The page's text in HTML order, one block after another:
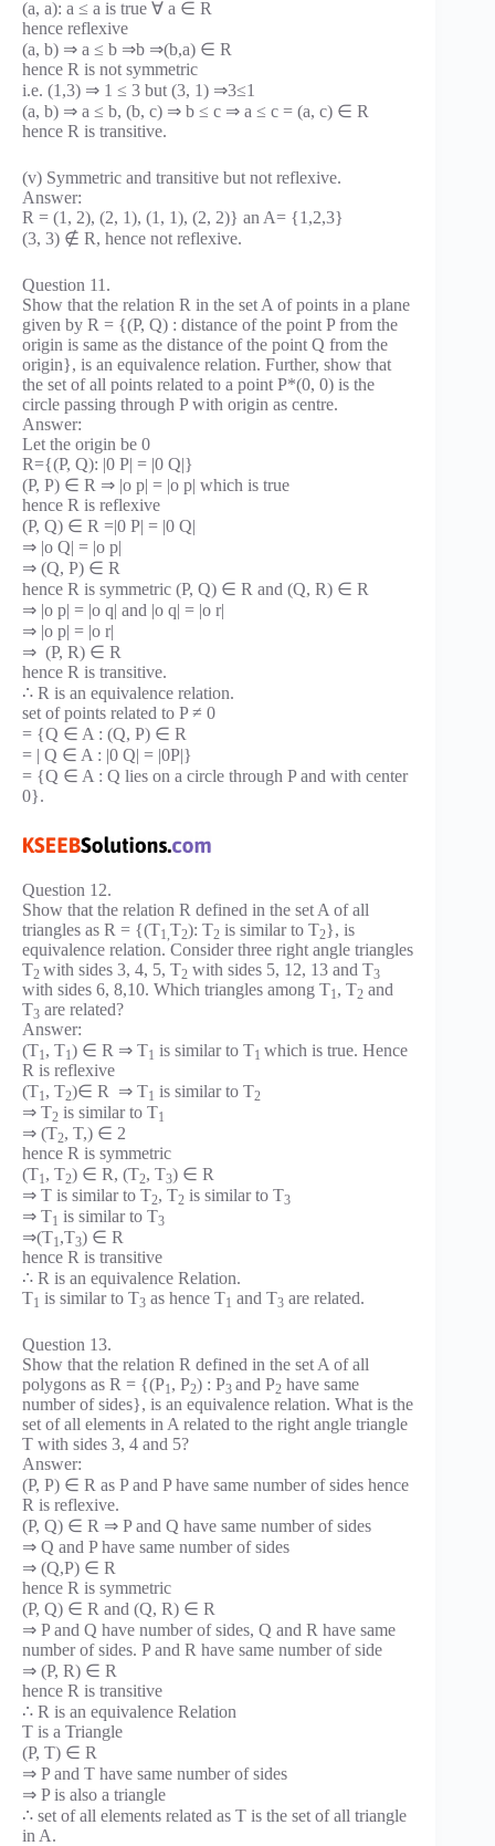
(a, a): a ≤ a is true ∀ a ∈ R
hence reflexive
(a, b) ⇒ a ≤ b ⇒b ⇒(b,a) ∈ R
hence R is not symmetric
i.e. (1,3) ⇒ 1 ≤ 3 but (3, 1) ⇒3≤1
(a, b) ⇒ a ≤ b, (b, c) ⇒ b ≤ c ⇒ a ≤ c = (a, c) ∈ R
hence R is transitive.
(v) Symmetric and transitive but not reflexive.
Answer:
R = (1, 2), (2, 1), (1, 1), (2, 2)} an A= {1,2,3}
(3, 3) ∉ R, hence not reflexive.
Question 11.
Show that the relation R in the set A of points in a plane
given by R = {(P, Q) : distance of the point P from the
origin is same as the distance of the point Q from the
origin}, is an equivalence relation. Further, show that
the set of all points related to a point P*(0, 0) is the
circle passing through P with origin as centre.
Answer:
Let the origin be 0
R={(P, Q): |0 P| = |0 Q|}
(P, P) ∈ R ⇒ |o p| = |o p| which is true
hence R is reflexive
(P, Q) ∈ R =|0 P| = |0 Q|
⇒ |o Q| = |o p|
⇒ (Q, P) ∈ R
hence R is symmetric (P, Q) ∈ R and (Q, R) ∈ R
⇒ |o p| = |o q| and |o q| = |o r|
⇒ |o p| = |o r|
⇒ (P, R) ∈ R
hence R is transitive.
∴ R is an equivalence relation.
set of points related to P ≠ 0
= {Q ∈ A : (Q, P) ∈ R
= | Q ∈ A : |0 Q| = |0P|}
= {Q ∈ A : Q lies on a circle through P and with center
0}.
Question 12.
Show that the relation R defined in the set A of all
triangles as R = {(T1, T2): T2 is similar to T2}, is
equivalence relation. Consider three right angle triangles
T2 with sides 3, 4, 5, T2 with sides 5, 12, 13 and T3
with sides 6, 8,10. Which triangles among T1 , T2 and
T3 are related?
Answer:
(T1 , T1) ∈ R ⇒ T1 is similar to T1 which is true. Hence
R is reflexive
(T1 , T2)∈ R ⇒ T1 is similar to T2
⇒ T2 is similar to T1
⇒ (T2, T,) ∈ 2
hence R is symmetric
(T1 , T2) ∈ R, (T2, T3) ∈ R
⇒ T is similar to T2, T2 is similar to T3
⇒ T1 is similar to T3
⇒(T1 ,T3) ∈ R
hence R is transitive
∴ R is an equivalence Relation.
T1 is similar to T3 as hence T1 and T3 are related.
Question 13.
Show that the relation R defined in the set A of all
polygons as R = {(P1 , P2) : P3 and P2 have same
number of sides}, is an equivalence relation. What is the
set of all elements in A related to the right angle triangle
T with sides 3, 4 and 5?
Answer:
(P, P) ∈ R as P and P have same number of sides hence
R is reflexive.
(P, Q) ∈ R ⇒ P and Q have same number of sides
⇒ Q and P have same number of sides
⇒ (Q,P) ∈ R
hence R is symmetric
(P, Q) ∈ R and (Q, R) ∈ R
⇒ P and Q have number of sides, Q and R have same
number of sides. P and R have same number of side
⇒ (P, R) ∈ R
hence R is transitive
∴ R is an equivalence Relation
T is a Triangle
(P, T) ∈ R
⇒ P and T have same number of sides
⇒ P is also a triangle
∴ set of all elements related as T is the set of all triangle
in A.